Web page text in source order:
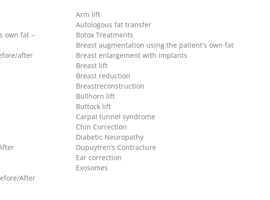
own fat –
after
After
Arm lift
Autologous fat transfer
Botox Treatments
Breast augmentation using the patient's own fat
Breast enlargement with implants
Breast lift
Breast reduction
Breastreconstruction
Bullhorn lift
Buttock lift
Carpal tunnel syndrome
Chin Correction
Diabetic Neuropathy
Dupuytren’s Contracture
Ear correction
Exosomes